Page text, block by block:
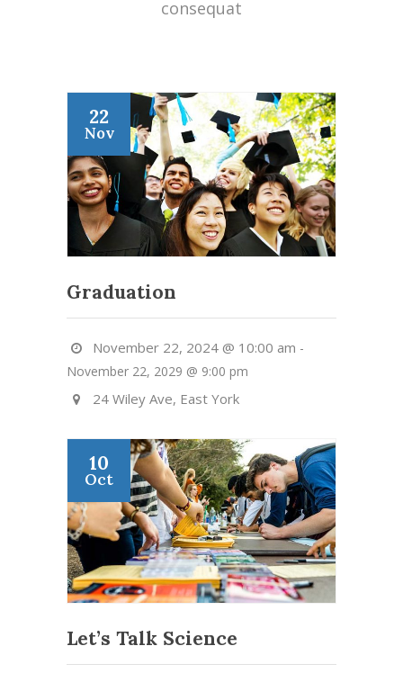
consequat
22
Nov
Graduation
November 22, 2024 @ 10:00 am -
November 22, 2029 @ 9:00 pm
24 Wiley Ave, East York
10
Oct
Let’s Talk Science